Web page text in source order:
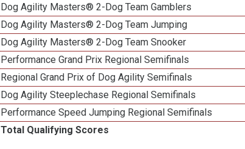
Dog Agility Masters® 2-Dog Team Gamblers
Dog Agility Masters® 2-Dog Team Jumping
Dog Agility Masters® 2-Dog Team Snooker
Performance Grand Prix Regional Semifinals
Regional Grand Prix of Dog Agility Semifinals
Dog Agility Steeplechase Regional Semifinals
Performance Speed Jumping Regional Semifinals
Total Qualifying Scores